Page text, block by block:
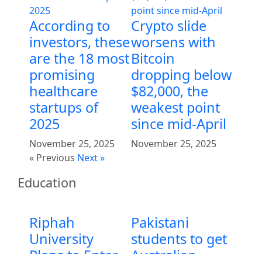
According to
investors, these
are the 18 most
promising
healthcare
startups of
2025
November 25, 2025
Crypto slide
worsens with
Bitcoin
dropping below
$82,000, the
weakest point
since mid-April
November 25, 2025
« Previous Next »
Education
Riphah
University
Pakistani
students to get